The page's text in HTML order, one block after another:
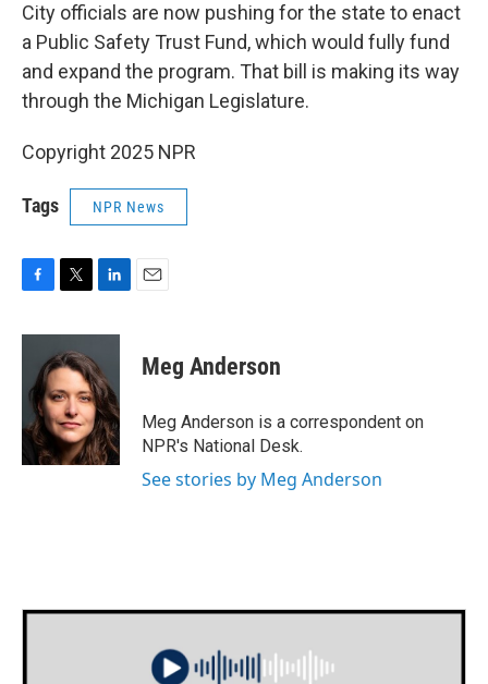
City officials are now pushing for the state to enact
a Public Safety Trust Fund, which would fully fund
and expand the program. That bill is making its way
through the Michigan Legislature.
Copyright 2025 NPR
Tags NPR News
c
o
o
k
i
t
e
r
n
k
e
d
I
n
Meg Anderson
Meg Anderson is a correspondent on
NPR's National Desk.
See stories by Meg Anderson